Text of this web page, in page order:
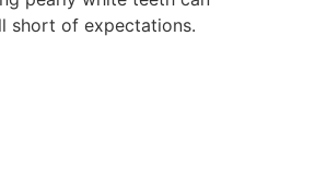
short of expectations.